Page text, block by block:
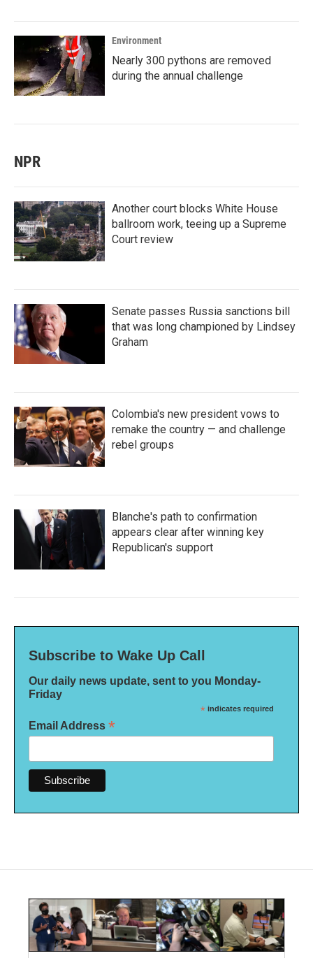
Environment
Nearly 300 pythons are removed
during the annual challenge
NPR
Another court blocks White House
ballroom work, teeing up a Supreme
Court review
Senate passes Russia sanctions bill
that was long championed by Lindsey
Graham
Colombia's new president vows to
remake the country — and challenge
rebel groups
Blanche's path to confirmation
appears clear after winning key
Republican's support
Subscribe to Wake Up Call
Our daily news update, sent to you Monday-
Friday
* indicates required
Email Address *